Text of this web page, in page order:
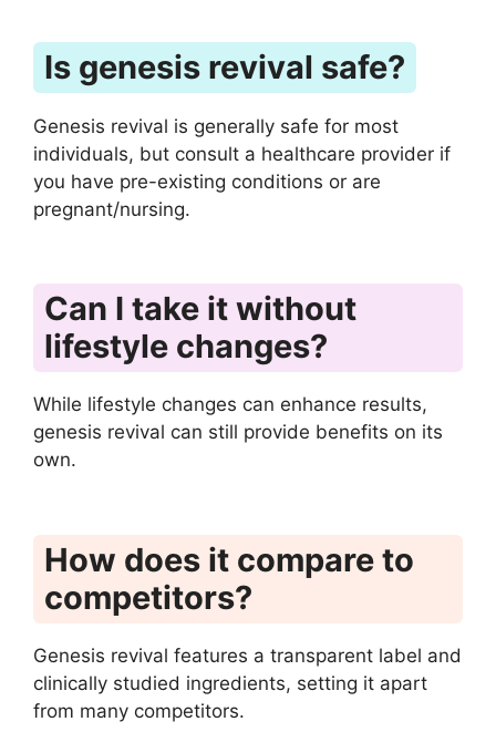
Is genesis revival safe?
Genesis revival is generally safe for most
individuals, but consult a healthcare provider if
you have pre-existing conditions or are
pregnant/nursing.
Can I take it without
lifestyle changes?
While lifestyle changes can enhance results,
genesis revival can still provide benefits on its
own.
How does it compare to
competitors?
Genesis revival features a transparent label and
clinically studied ingredients, setting it apart
from many competitors.